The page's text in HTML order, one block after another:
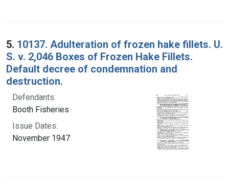
5. 10137. Adulteration of frozen hake fillets. U.
S. v. 2,046 Boxes of Frozen Hake Fillets.
Default decree of condemnation and
destruction.
Defendants:
Booth Fisheries
Issue Dates:
November 1947